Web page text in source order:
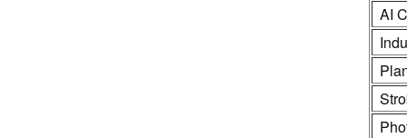
AI